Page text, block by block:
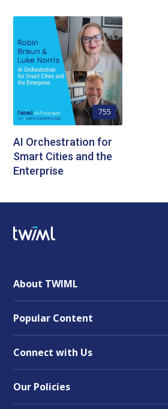
755
AI Orchestration for
Smart Cities and the
Enterprise
About TWIML
Popular Content
Connect with Us
Our Policies